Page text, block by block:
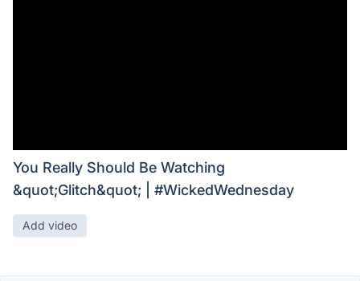
You Really Should Be Watching
&quot;Glitch&quot; | #WickedWednesday
Add video